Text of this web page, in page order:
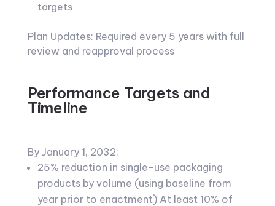
targets
Plan Updates: Required every 5 years with full
review and reapproval process
Performance Targets and
Timeline
By January 1, 2032:
25% reduction in single-use packaging
products by volume (using baseline from
year prior to enactment) At least 10% of